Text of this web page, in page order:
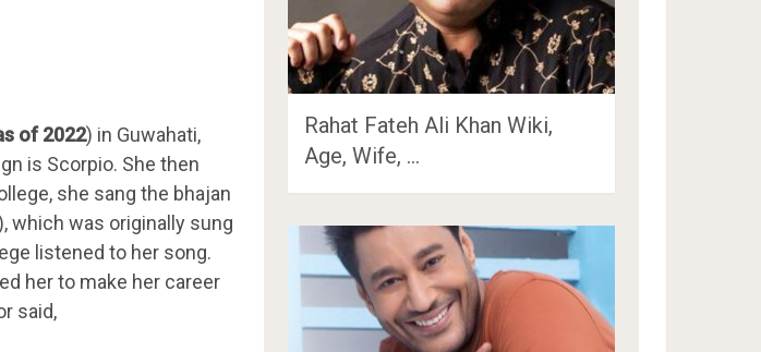
of 2022) in Guwahati,
is Scorpio. She then
she sang the bhajan
which was originally sung
listened to her song.
her to make her career
said,
Rahat Fateh Ali Khan Wiki,
Age, Wife, …